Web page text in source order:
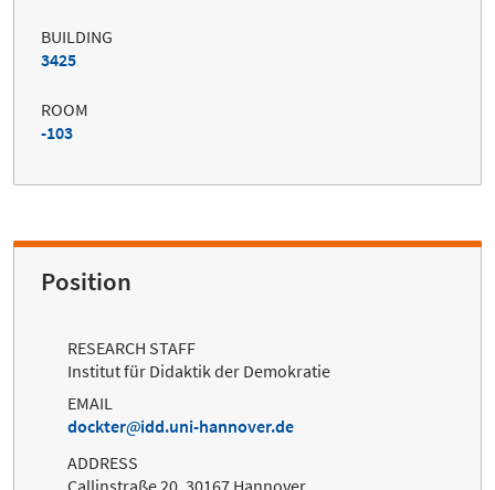
BUILDING
3425
ROOM
-103
Position
RESEARCH STAFF
Institut für Didaktik der Demokratie
EMAIL
dockter
idd.uni-hannover.de
ADDRESS
Callinstraße 20, 30167 Hannover